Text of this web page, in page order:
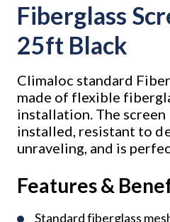
Fiberglass
25ft Black
Climaloc standard
made of flexible
installation. The
installed, resistant to
unraveling, and is
Features &
Standard fiberglass